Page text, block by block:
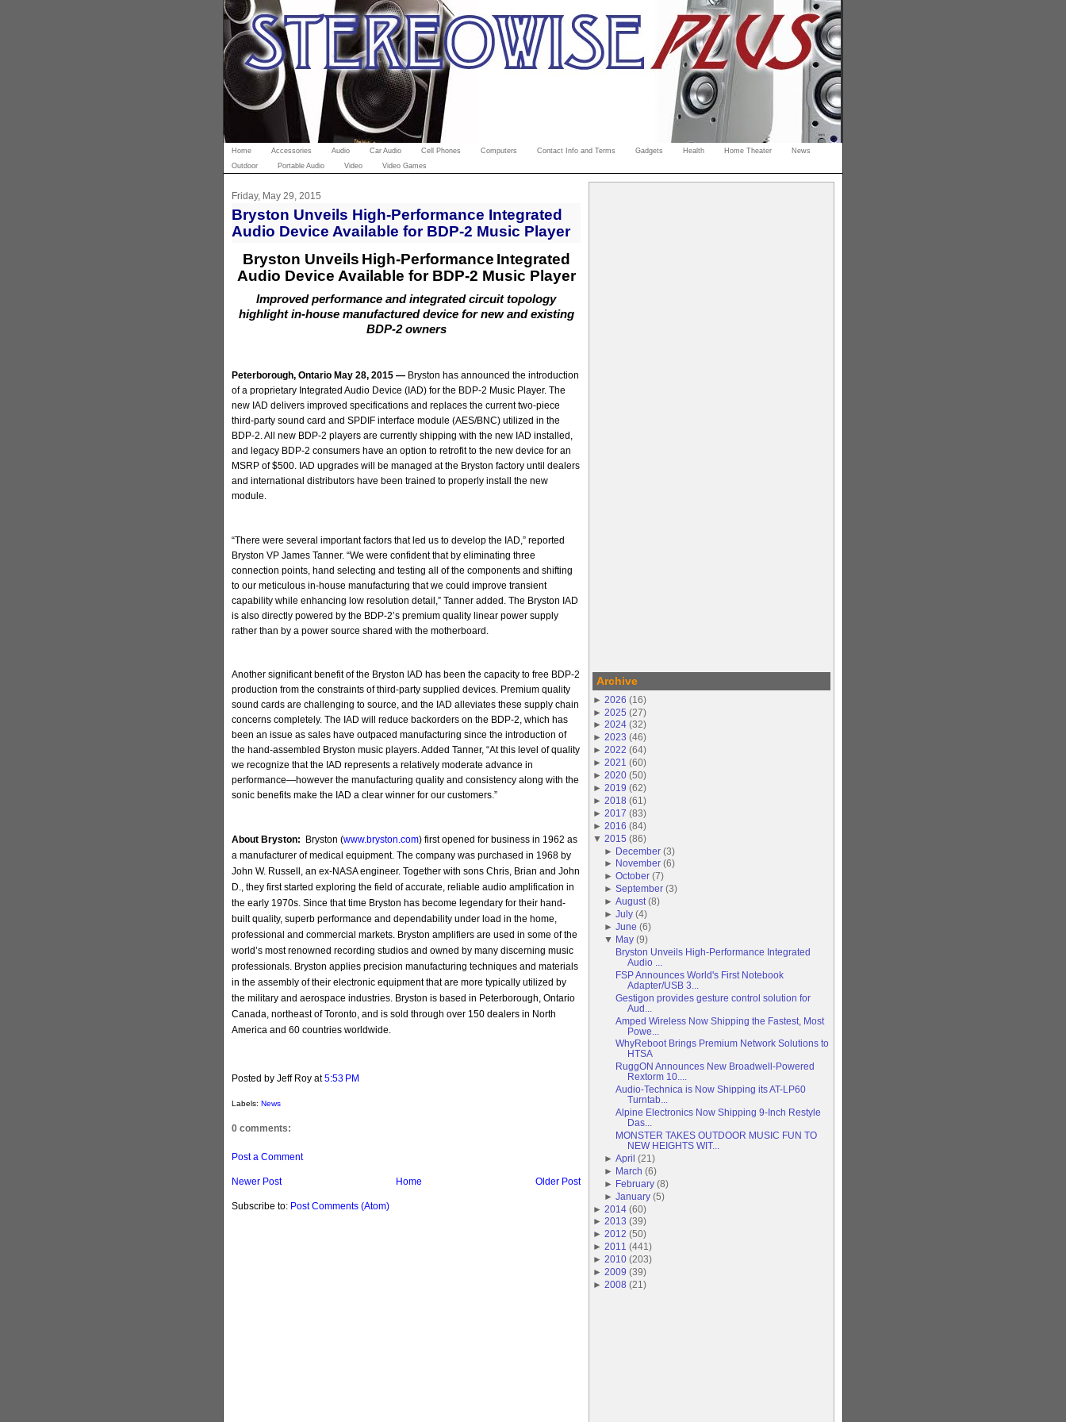
Home Accessories Audio Car Audio Cell Phones Computers Contact Info and Terms Gadgets Health Home Theater
News
Outdoor
Portable Audio Video Video Games
Friday, May 29, 2015
Bryston Unveils High-Performance Integrated
Audio Device Available for BDP-2 Music Player
Bryston Unveils High-Performance Integrated
Audio Device Available for BDP-2 Music Player
Improved performance and integrated circuit topology
highlight in-house manufactured device for new and existing
BDP-2 owners
Peterborough, Ontario May 28, 2015 — Bryston has announced the introduction
of a proprietary Integrated Audio Device (IAD) for the BDP-2 Music Player. The
new IAD delivers improved specifications and replaces the current two-piece
third-party sound card and SPDIF interface module (AES/BNC) utilized in the
BDP-2. All new BDP-2 players are currently shipping with the new IAD installed,
and legacy BDP-2 consumers have an option to retrofit to the new device for an
MSRP of $500. IAD upgrades will be managed at the Bryston factory until dealers
and international distributors have been trained to properly install the new
module.
“There were several important factors that led us to develop the IAD,” reported
Bryston VP James Tanner. “We were confident that by eliminating three
connection points, hand selecting and testing all of the components and shifting
to our meticulous in-house manufacturing that we could improve transient
capability while enhancing low resolution detail,” Tanner added. The Bryston IAD
is also directly powered by the BDP-2’s premium quality linear power supply
rather than by a power source shared with the motherboard.
Another significant benefit of the Bryston IAD has been the capacity to free BDP-2
production from the constraints of third-party supplied devices. Premium quality
sound cards are challenging to source, and the IAD alleviates these supply chain
concerns completely. The IAD will reduce backorders on the BDP-2, which has
been an issue as sales have outpaced manufacturing since the introduction of
the hand-assembled Bryston music players. Added Tanner, “At this level of quality
we recognize that the IAD represents a relatively moderate advance in
performance—however the manufacturing quality and consistency along with the
sonic benefits make the IAD a clear winner for our customers.”
About Bryston: Bryston (www.bryston.com) first opened for business in 1962 as
a manufacturer of medical equipment. The company was purchased in 1968 by
John W. Russell, an ex-NASA engineer. Together with sons Chris, Brian and John
D., they first started exploring the field of accurate, reliable audio amplification in
the early 1970s. Since that time Bryston has become legendary for their hand-
built quality, superb performance and dependability under load in the home,
professional and commercial markets. Bryston amplifiers are used in some of the
world’s most renowned recording studios and owned by many discerning music
professionals. Bryston applies precision manufacturing techniques and materials
in the assembly of their electronic equipment that are more typically utilized by
the military and aerospace industries. Bryston is based in Peterborough, Ontario
Canada, northeast of Toronto, and is sold through over 150 dealers in North
America and 60 countries worldwide.
Posted by Jeff Roy at5:53 PM
Labels: News
0 comments:
Post a Comment
Newer Post Older Post
Home
Subscribe to: Post Comments (Atom)
Archive
► 2026 (16)
► 2025 (27)
► 2024 (32)
► 2023 (46)
► 2022 (64)
► 2021 (60)
► 2020 (50)
► 2019 (62)
► 2018 (61 )
► 2017 (83)
► 2016 (84)
▼ 2015 (86)
► December (3)
►
November (6)
►October (7)
►September (3)
►August (8)
►July (4)
►June (6)
▼ May (9)
Bryston Unveils High-Performance Integrated
Audio ...
FSP Announces World's First Notebook
Adapter/USB 3...
Gestigon provides gesture control solution for
Aud...
Amped Wireless Now Shipping the Fastest, Most
Powe...
WhyReboot Brings Premium Network Solutions to
HTSA
RuggON Announces New Broadwell-Powered
Rextorm 10....
Audio-Technica is Now Shipping its AT-LP60
Turntab...
Alpine Electronics Now Shipping 9-Inch Restyle
Das...
MONSTER TAKES OUTDOOR MUSIC FUN TO
NEW HEIGHTS WIT...
►April (21)
► March (6)
► February (8)
►January (5)
► 2014 (60)
► 2013 (39)
► 2012 (50)
► 2011 (441 )
► 2010 (203)
► 2009 (39)
► 2008 (21 )